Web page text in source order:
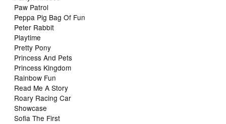
Paw Patrol
Peppa Pig Bag Of Fun
Peter Rabbit
Playtime
Pretty Pony
Princess And Pets
Princess Kingdom
Rainbow Fun
Read Me A Story
Roary Racing Car
Showcase
Sofia The First